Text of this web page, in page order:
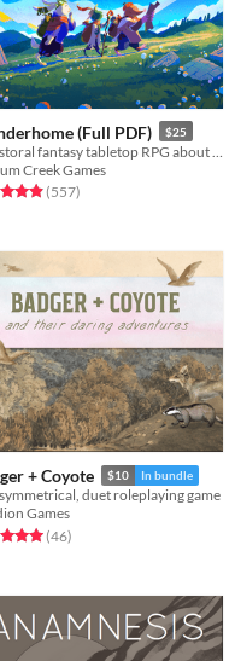
(Full PDF) $25
Creek Games
5.0 out of 5 stars
(557total ratings
)
+ Coyote $10 In bundle
duet roleplaying game
Games
5.0 out of 5 stars
(46total ratings
)